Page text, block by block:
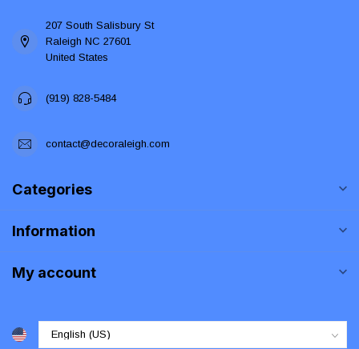
207 South Salisbury St
Raleigh NC 27601
United States
(919) 828-5484
contact@decoraleigh.com
Categories
Information
My account